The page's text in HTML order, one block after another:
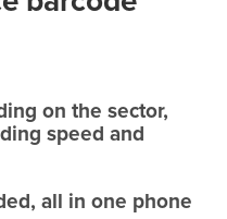
on the sector,
speed and
all in one phone